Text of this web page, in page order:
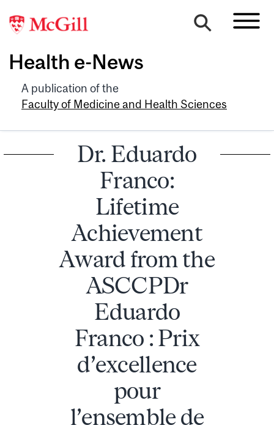
Health e-News
A publication of the
Faculty of Medicine and Health Sciences
Dr. Eduardo
Franco:
Lifetime
Achievement
Award from the
ASCCPDr
Eduardo
Franco : Prix
d’excellence
pour
l’ensemble de